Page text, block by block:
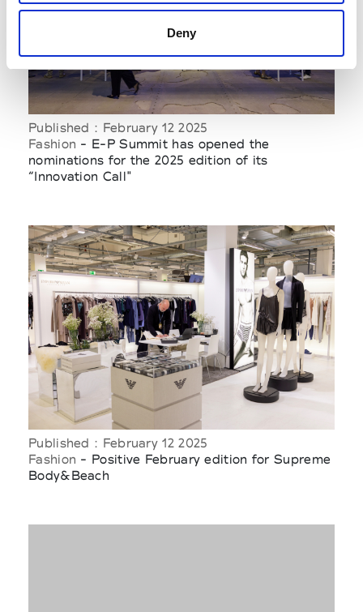
Deny
Published : February 12 2025
Fashion - E-P Summit has opened the
nominations for the 2025 edition of its
“Innovation Call"
Published : February 12 2025
Fashion - Positive February edition for Supreme
Body&Beach